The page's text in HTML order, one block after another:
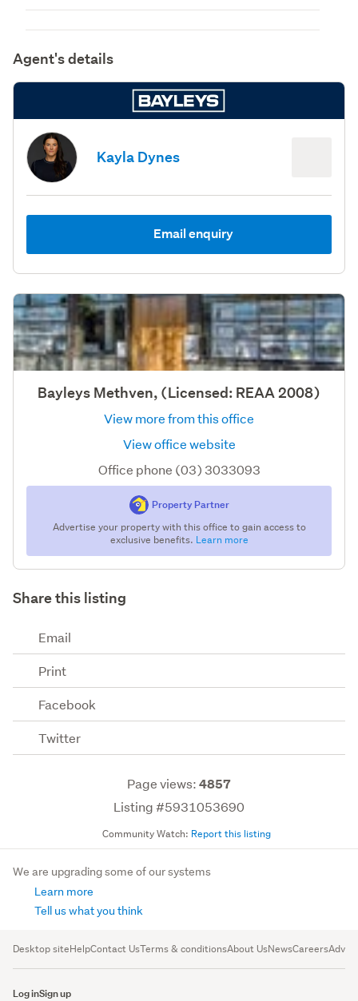
Agent's details
Kayla Dynes
Email enquiry
Bayleys Methven, (Licensed: REAA 2008)
View more from this office
View office website
Office phone (03) 3033093
Property Partner
Advertise your property with this office to gain access to
exclusive benefits. Learn more
Share this listing
Email
Print
Facebook
Twitter
Page views:4857
Listing #5931053690
Community Watch: Report this listing
We are upgrading some of our systems
Learn more
Tell us what you think
Desktop siteHelpContact UsTerms & conditionsAbout UsNewsCareers
Log inSign up